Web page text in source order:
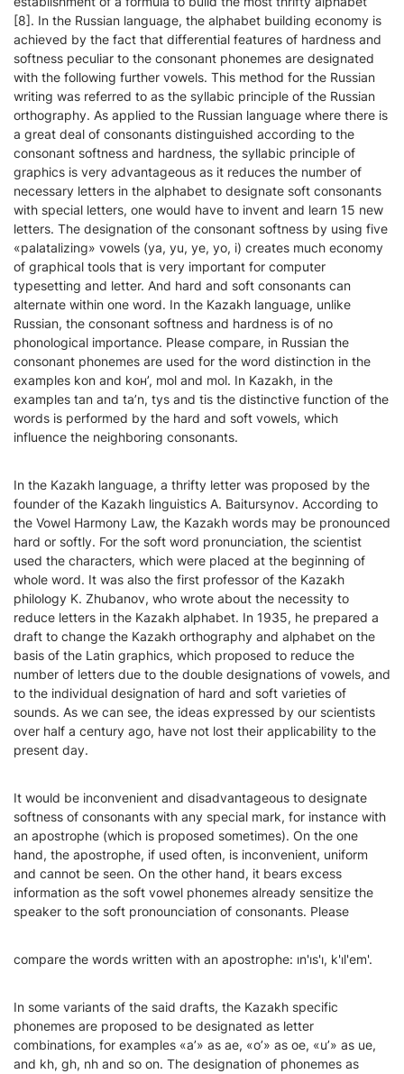
[8]. In the Russian language, the alphabet building economy is
achieved by the fact that differential features of hardness and
softness peculiar to the consonant phonemes are designated
with the following further vowels. This method for the Russian
writing was referred to as the syllabic principle of the Russian
orthography. As applied to the Russian language where there is
a great deal of consonants distinguished according to the
consonant softness and hardness, the syllabic principle of
graphics is very advantageous as it reduces the number of
necessary letters in the alphabet to designate soft consonants
with special letters, one would have to invent and learn 15 new
letters. The designation of the consonant softness by using five
«palatalizing» vowels (ya, yu, ye, yo, i) creates much economy
of graphical tools that is very important for computer
typesetting and letter. And hard and soft consonants can
alternate within one word. In the Kazakh language, unlike
Russian, the consonant softness and hardness is of no
phonological importance. Please compare, in Russian the
consonant phonemes are used for the word distinction in the
examples kоn and kон’, mol and mоl. In Kazakh, in the
examples tаn and ta’n, tys and tіs the distinctive function of the
words is performed by the hard and soft vowels, which
influence the neighboring consonants.
In the Kazakh language, a thrifty letter was proposed by the
founder of the Kazakh linguistics A. Baitursynov. According to
the Vowel Harmony Law, the Kazakh words may be pronounced
hard or softly. For the soft word pronunciation, the scientist
used the characters, which were placed at the beginning of
whole word. It was also the first professor of the Kazakh
philology K. Zhubanov, who wrote about the necessity to
reduce letters in the Kazakh alphabet. In 1935, he prepared a
draft to change the Kazakh orthography and alphabet on the
basis of the Latin graphics, which proposed to reduce the
number of letters due to the double designations of vowels, and
to the individual designation of hard and soft varieties of
sounds. As we can see, the ideas expressed by our scientists
over half a century ago, have not lost their applicability to the
present day.
It would be inconvenient and disadvantageous to designate
softness of consonants with any special mark, for instance with
an apostrophe (which is proposed sometimes). On the one
hand, the apostrophe, if used often, is inconvenient, uniform
and cannot be seen. On the other hand, it bears excess
information as the soft vowel phonemes already sensitize the
speaker to the soft pronounciation of consonants. Please
compare the words written with an apostrophe: ın'ıs'ı, k'ıl'em'.
In some variants of the said drafts, the Kazakh specific
phonemes are proposed to be designated as letter
combinations, for examples «a’» as aе, «o’» as ое, «u’» as uе,
and kh, gh, nh and so on. The designation of phonemes as